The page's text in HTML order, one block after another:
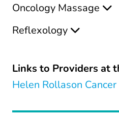
Oncology Massage
Reflexology
Links to Providers at
Helen Rollason